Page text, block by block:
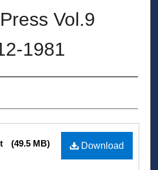
Vol.9
1981
Download
(49.5 MB)